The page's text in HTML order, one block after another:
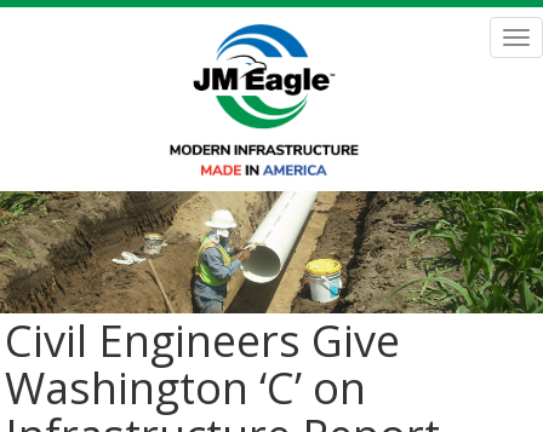
Skip
Civil Engineers Give
Washington ‘C’ on